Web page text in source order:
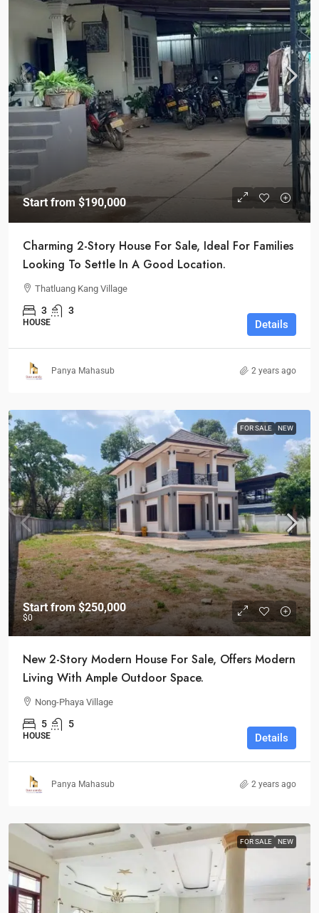
Start from $190,000
Charming 2-Story House For Sale, Ideal For Families
Looking To Settle In A Good Location.
Thatluang Kang Village
3 3
HOUSE Details
Panya Mahasub 2 years ago
FOR SALE NEW
Start from$250,000
$0
New 2-Story Modern House For Sale, Offers Modern
Living With Ample Outdoor Space.
Nong-Phaya Village
5 5
HOUSE Details
Panya Mahasub 2 years ago
FOR SALE NEW